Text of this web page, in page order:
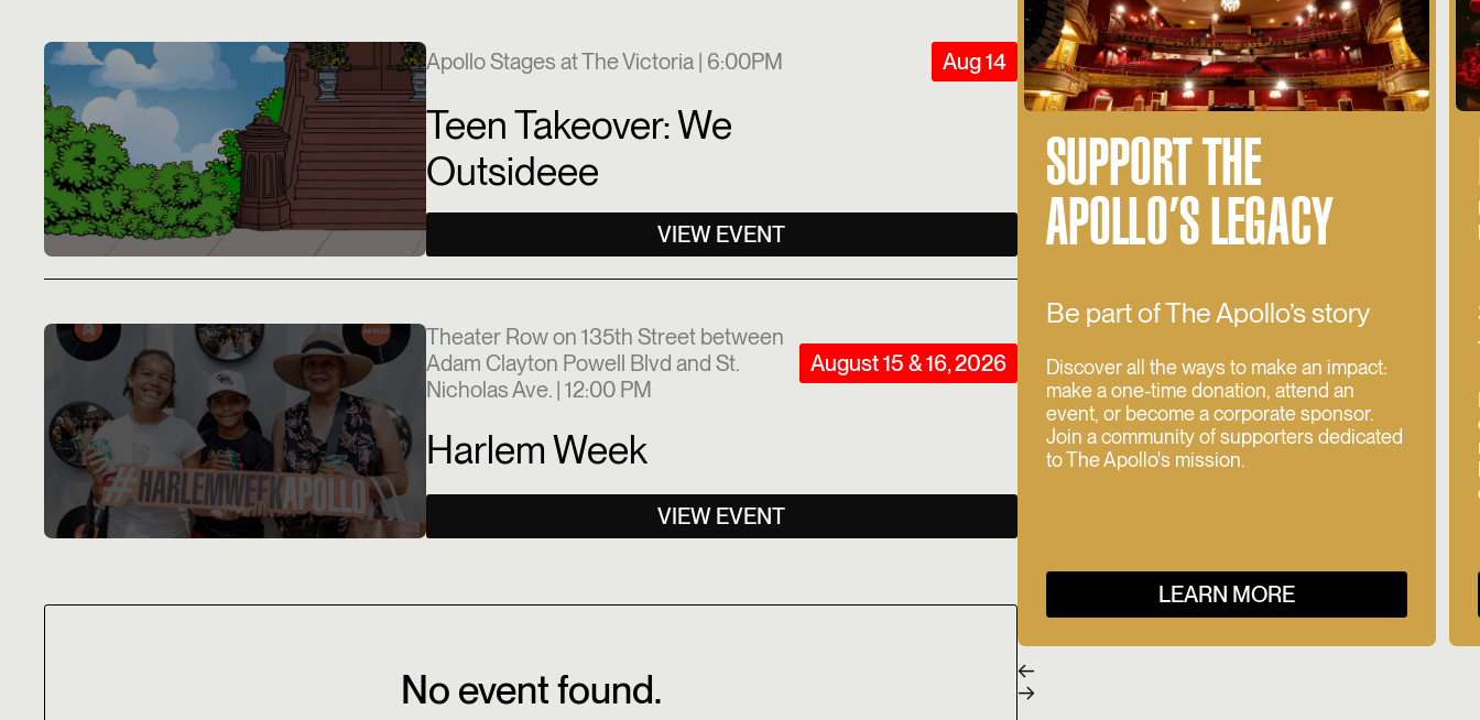
Apollo Stages at The Victoria | 6:00PM Aug 14
Teen Takeover: We
Outsideee
VIEW EVENT
Theater Row on 135th Street between
Adam Clayton Powell Blvd and St.
Nicholas Ave. | 12:00 PM
August 15 & 16, 2026
Harlem Week
VIEW EVENT
No event found.
SUPPORT THE
APOLLO’S LEGACY
Be part of The Apollo’s story
Discover all the ways to make an impact:
make a one-time donation, attend an
event, or become a corporate sponsor.
Join a community of supporters dedicated
to The Apollo's mission.
LEARN MORE